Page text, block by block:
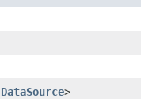
DataSource>